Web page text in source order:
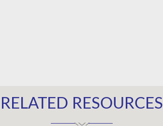
RELATED RESOURCES